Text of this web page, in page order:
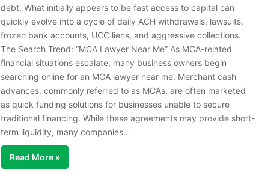
debt. What initially appears to be fast access to capital can
quickly evolve into a cycle of daily ACH withdrawals, lawsuits,
frozen bank accounts, UCC liens, and aggressive collections.
The Search Trend: “MCA Lawyer Near Me” As MCA-related
financial situations escalate, many business owners begin
searching online for an MCA lawyer near me. Merchant cash
advances, commonly referred to as MCAs, are often marketed
as quick funding solutions for businesses unable to secure
traditional financing. While these agreements may provide short-
term liquidity, many companies…
Read More »